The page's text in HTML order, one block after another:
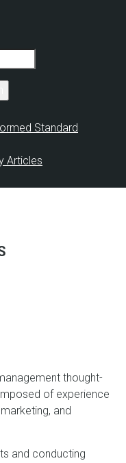
Standard
Articles
thought-
of experience
and
and conducting